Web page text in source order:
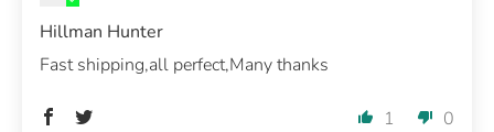
Hillman Hunter
Fast shipping,all perfect,Many thanks
1 0